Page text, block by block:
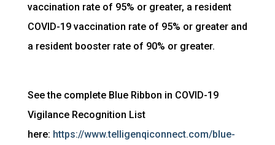
vaccination rate of 95% or greater, a resident
COVID-19 vaccination rate of 95% or greater and
a resident booster rate of 90% or greater.
See the complete Blue Ribbon in COVID-19
Vigilance Recognition List
here: https://www.telligenqiconnect.com/blue-